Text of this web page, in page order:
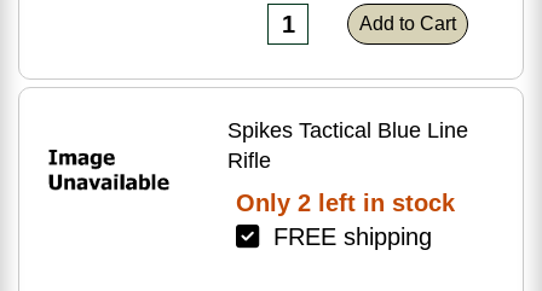
Add to Cart
Spikes Tactical Blue Line
Rifle
Only 2 left in stock
FREE shipping